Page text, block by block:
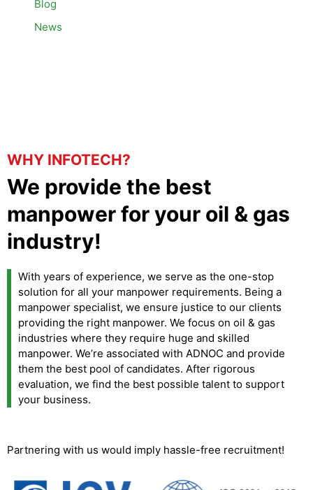
Blog
News
WHY INFOTECH?
We provide the best
manpower for your oil & gas
industry!
With years of experience, we serve as the one-stop
solution for all your manpower requirements. Being a
manpower specialist, we ensure justice to our clients
providing the right manpower. We focus on oil & gas
industries where they require huge and skilled
manpower. We’re associated with ADNOC and provide
them the best pool of candidates. After rigorous
evaluation, we find the best possible talent to support
your business.
Partnering with us would imply hassle-free recruitment!